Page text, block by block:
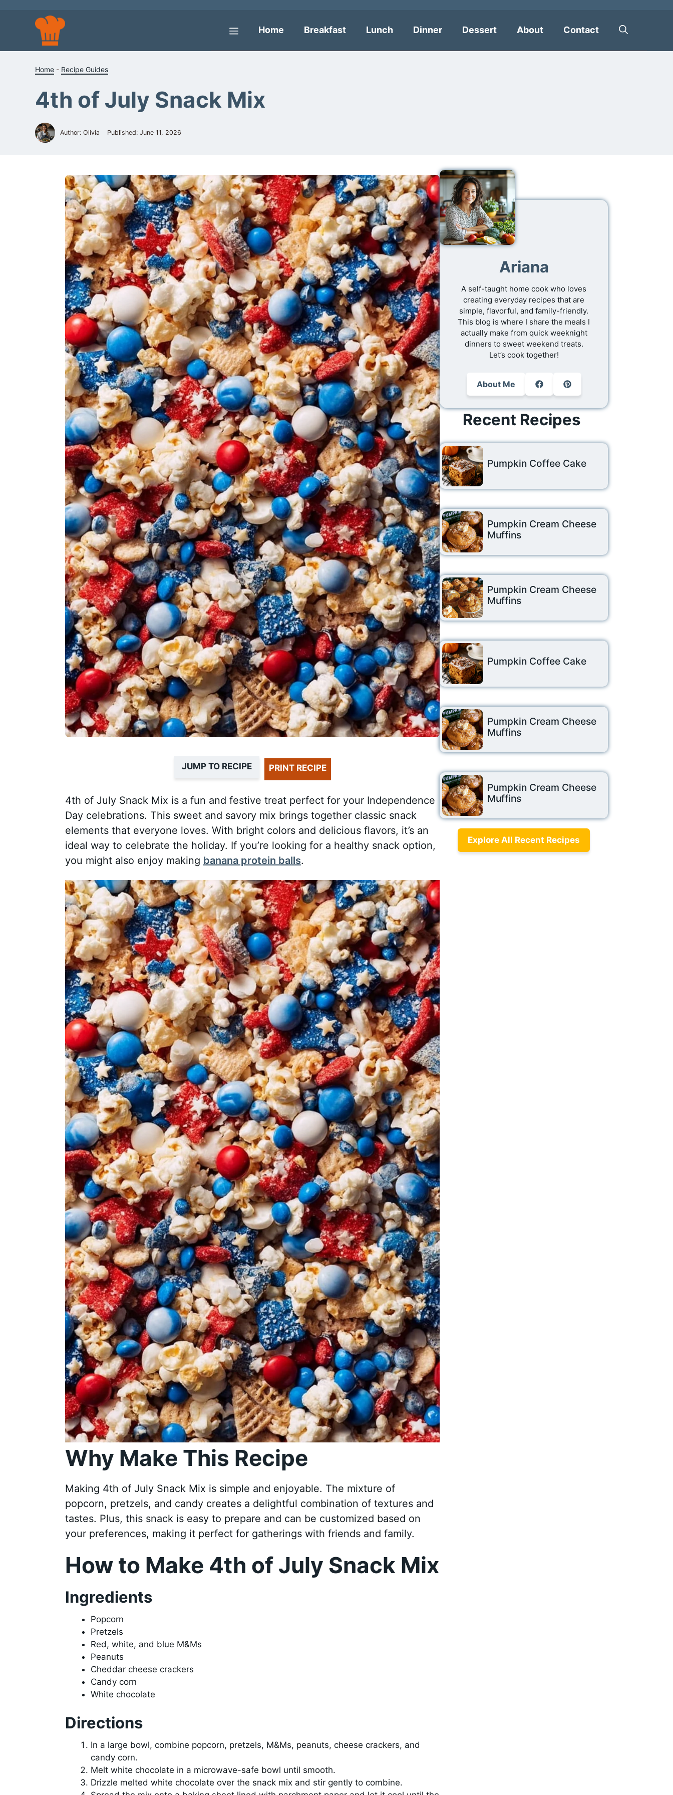
Menu
Home Breakfast Lunch Dinner Dessert About Contact
Home- Recipe Guides
4th of July Snack Mix
Author: Olivia Published: June 11, 2026
JUMP TO RECIPE PRINT RECIPE
4th of July Snack Mix is a fun and festive treat perfect for your Independence
Day celebrations. This sweet and savory mix brings together classic snack
elements that everyone loves. With bright colors and delicious flavors, it’s an
ideal way to celebrate the holiday. If you’re looking for a healthy snack option,
you might also enjoy making banana protein balls.
Why Make This Recipe
Making 4th of July Snack Mix is simple and enjoyable. The mixture of
popcorn, pretzels, and candy creates a delightful combination of textures and
tastes. Plus, this snack is easy to prepare and can be customized based on
your preferences, making it perfect for gatherings with friends and family.
How to Make 4th of July Snack Mix
Ingredients
Popcorn
Pretzels
Red, white, and blue M&Ms
Peanuts
Cheddar cheese crackers
Candy corn
White chocolate
Directions
In a large bowl, combine popcorn, pretzels, M&Ms, peanuts, cheese crackers, and
candy corn.
Melt white chocolate in a microwave-safe bowl until smooth.
Drizzle melted white chocolate over the snack mix and stir gently to combine.
Ariana
A self-taught home cook who loves
creating everyday recipes that are
simple, flavorful, and family-friendly.
This blog is where I share the meals I
actually make from quick weeknight
dinners to sweet weekend treats.
Let’s cook together!
About Me
Recent Recipes
Pumpkin Coffee Cake
Pumpkin Cream Cheese
Muffins
Pumpkin Cream Cheese
Muffins
Pumpkin Coffee Cake
Pumpkin Cream Cheese
Muffins
Pumpkin Cream Cheese
Muffins
Explore All Recent Recipes